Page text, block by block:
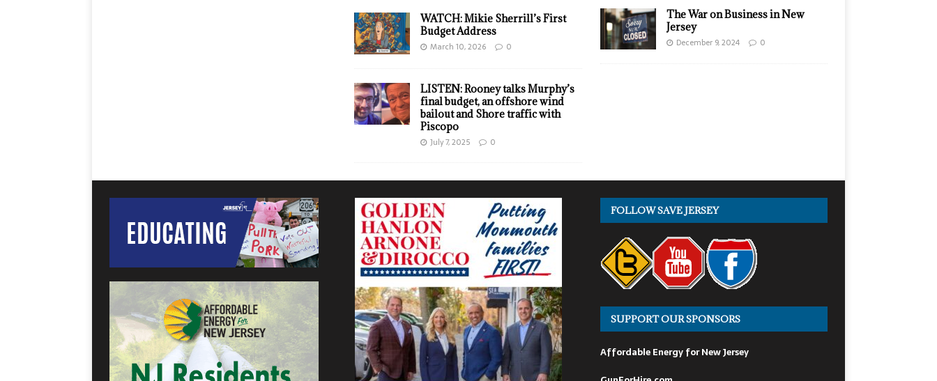
WATCH: Mikie Sherrill’s First
Budget Address
March 10, 2026 0
LISTEN: Rooney talks Murphy’s
final budget, an offshore wind
bailout and Shore traffic with
Piscopo
July 7, 2025 0
The War on Business in New
Jersey
December 9, 2024 0
FOLLOW SAVE JERSEY
SUPPORT OUR SPONSORS
Affordable Energy for New Jersey